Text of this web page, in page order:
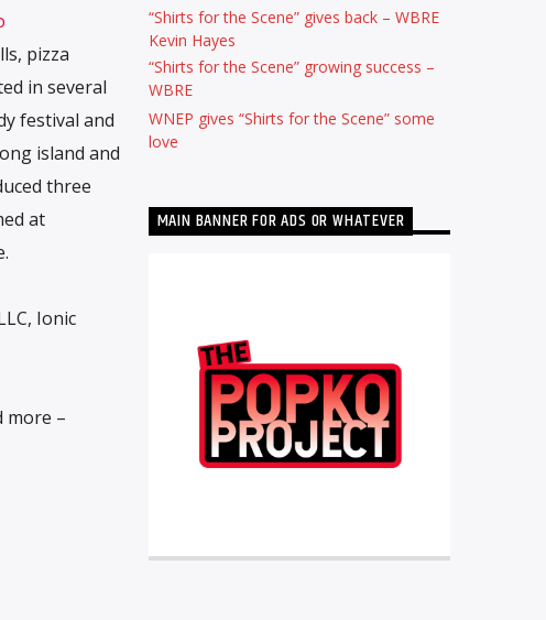
pizza
in several
festival and
island and
three
at
Ionic
more –
“Shirts for the Scene” gives back – WBRE
Kevin Hayes
“Shirts for the Scene” growing success –
WBRE
WNEP gives “Shirts for the Scene” some
love
MAIN BANNER FOR ADS OR WHATEVER